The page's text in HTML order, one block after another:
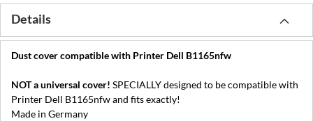
Details
Dust cover compatible with Printer Dell B1165nfw
NOT a universal cover! SPECIALLY designed to be compatible with
Printer Dell B1165nfw and fits exactly!
Made in Germany